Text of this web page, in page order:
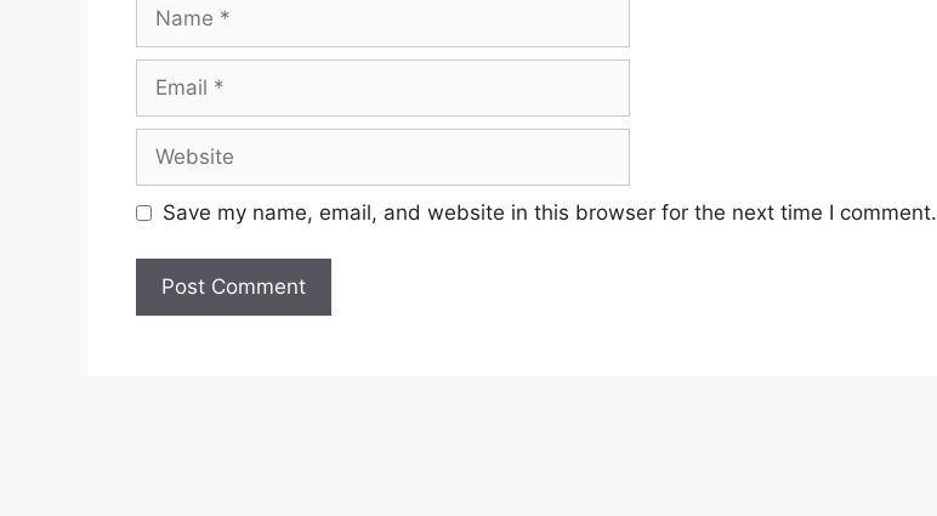
Save my name, email, and website in this browser for the next time I comment.